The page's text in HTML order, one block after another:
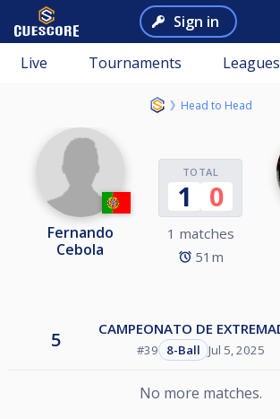
Sign in
Live Tournaments Leagues
Head to Head
Fernando
Cebola
TOTAL
1 0
1 matches
51m